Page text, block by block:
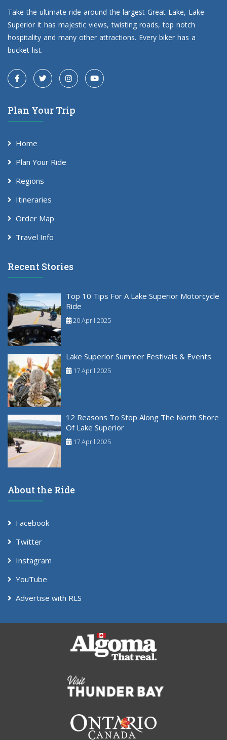
Take the ultimate ride around the largest Great Lake, Lake
Superior it has majestic views, twisting roads, top notch
hospitality and many other attractions. Every biker has a
bucket list.
Plan Your Trip
Home
Plan Your Ride
Regions
Itineraries
Order Map
Travel Info
Recent Stories
Top 10 Tips For A Lake Superior Motorcycle
Ride
20 April 2025
Lake Superior Summer Festivals & Events
17 April 2025
12 Reasons To Stop Along The North Shore
Of Lake Superior
17 April 2025
About the Ride
Facebook
Twitter
Instagram
YouTube
Advertise with RLS